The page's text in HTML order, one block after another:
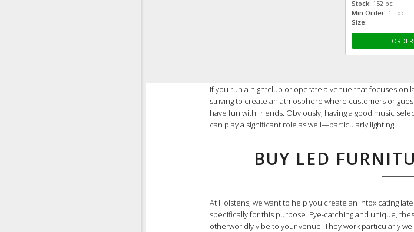
Stock: 152 pc
Min Order: 1 pc
Size:
ORDER
If you run a nightclub or operate a venue that focuses on
striving to create an atmosphere where customers or
have fun with friends. Obviously, having a good music
can play a significant role as well—particularly lighting.
BUY LED
At Holstens, we want to help you create an intoxicating
specifically for this purpose. Eye-catching and unique,
otherworldly vibe to your venue. They work particularly